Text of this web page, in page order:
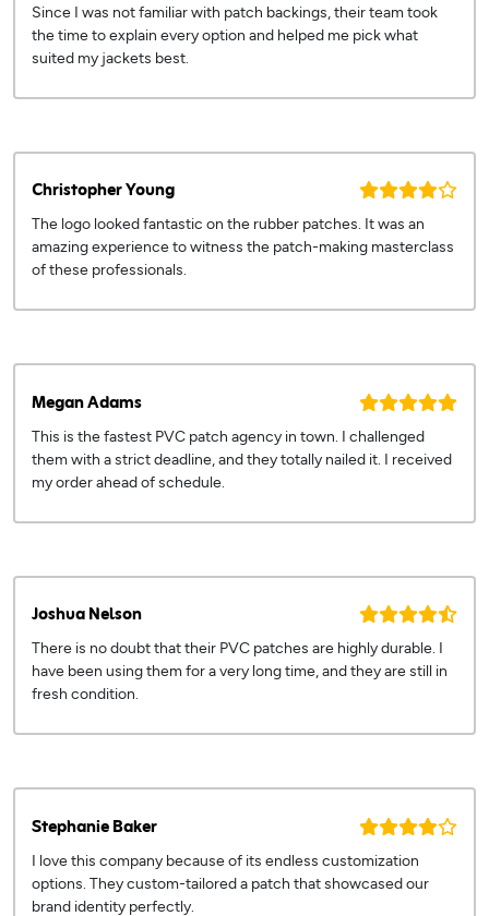
Since I was not familiar with patch backings, their team took
the time to explain every option and helped me pick what
suited my jackets best.
Christopher Young
The logo looked fantastic on the rubber patches. It was an
amazing experience to witness the patch-making masterclass
of these professionals.
Megan Adams
This is the fastest PVC patch agency in town. I challenged
them with a strict deadline, and they totally nailed it. I received
my order ahead of schedule.
Joshua Nelson
There is no doubt that their PVC patches are highly durable. I
have been using them for a very long time, and they are still in
fresh condition.
Stephanie Baker
I love this company because of its endless customization
options. They custom-tailored a patch that showcased our
brand identity perfectly.